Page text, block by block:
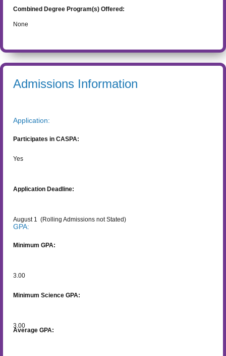
Combined Degree Program(s) Offered:
None
Admissions Information
Application:
Participates in CASPA:
Yes
Application Deadline:
August 1 (Rolling Admissions not Stated)
GPA:
Minimum GPA:
3.00
Minimum Science GPA:
3.00
Average GPA: